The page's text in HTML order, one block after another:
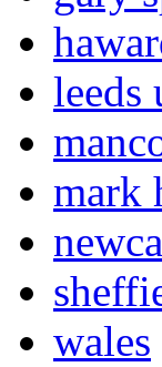
leeds
mark
wales